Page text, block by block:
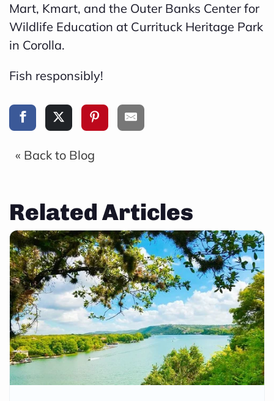
Mart, Kmart, and the Outer Banks Center for
Wildlife Education at Currituck Heritage Park
in Corolla.
Fish responsibly!
« Back to Blog
Related Articles